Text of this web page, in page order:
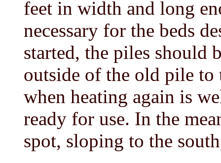
feet in width and long
necessary for the beds
started, the piles should
outside of the old pile to
when heating again is
ready for use. In the
spot, sloping to the